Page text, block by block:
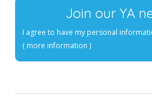
Join our YA
I agree to have my personal
( more information )